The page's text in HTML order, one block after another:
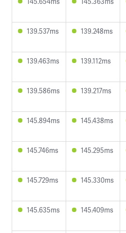
139.537ms 139.248ms
139.463ms 139.112ms
139.586ms 139.217ms
145.894ms 145.438ms
145.746ms 145.295ms
145.729ms 145.330ms
145.635ms 145.409ms